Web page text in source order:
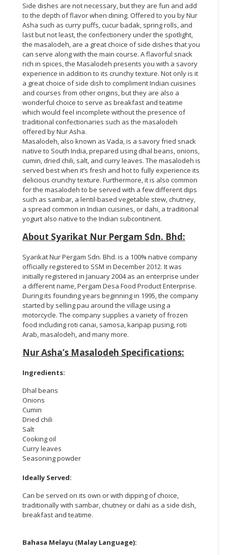
Side dishes are not necessary, but they are fun and add
to the depth of flavor when dining. Offered to you by Nur
Asha such as curry puffs, cucur badak, spring rolls, and
last but not least, the confectionery under the spotlight,
the masalodeh, are a great choice of side dishes that you
can serve along with the main course. A flavorful snack
rich in spices, the Masalodeh presents you with a savory
experience in addition to its crunchy texture. Not only is it
a great choice of side dish to compliment Indian cuisines
and courses from other origins, but they are also a
wonderful choice to serve as breakfast and teatime
which would feel incomplete without the presence of
traditional confectionaries such as the masalodeh
offered by Nur Asha.
Masalodeh, also known as Vada, is a savory fried snack
native to South India, prepared using dhal beans, onions,
cumin, dried chili, salt, and curry leaves. The masalodeh is
served best when it’s fresh and hot to fully experience its
delicious crunchy texture. Furthermore, it is also common
for the masalodeh to be served with a few different dips
such as sambar, a lentil-based vegetable stew, chutney,
a spread common in Indian cuisines, or dahi, a traditional
yogurt also native to the Indian subcontinent.
About Syarikat Nur Pergam Sdn. Bhd:
Syarikat Nur Pergam Sdn. Bhd. is a 100% native company
officially registered to SSM in December 2012. It was
initially registered in January 2004 as an enterprise under
a different name, Pergam Desa Food Product Enterprise.
During its founding years beginning in 1995, the company
started by selling pau around the village using a
motorcycle. The company supplies a variety of frozen
food including roti canai, samosa, karipap pusing, roti
Arab, masalodeh, and many more.
Nur Asha’s Masalodeh Specifications:
Ingredients:
Dhal beans
Onions
Cumin
Dried chili
Salt
Cooking oil
Curry leaves
Seasoning powder
Ideally Served:
Can be served on its own or with dipping of choice,
traditionally with sambar, chutney or dahi as a side dish,
breakfast and teatime.
Bahasa Melayu (Malay Language):